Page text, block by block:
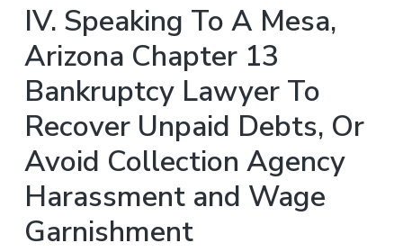
IV. Speaking To A Mesa,
Arizona Chapter 13
Bankruptcy Lawyer To
Recover Unpaid Debts, Or
Avoid Collection Agency
Harassment and Wage
Garnishment